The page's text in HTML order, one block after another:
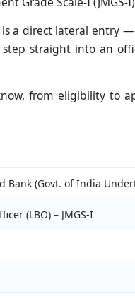
a direct lateral entry
step straight into an
from eligibility to
Bank (Govt. of India
(LBO) – JMGS-I